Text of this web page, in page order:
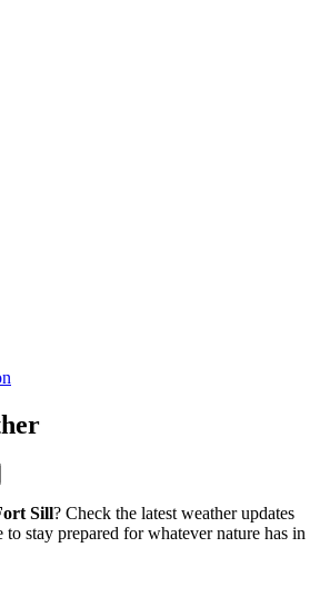
Sill? Check the latest weather updates
to stay prepared for whatever nature has in